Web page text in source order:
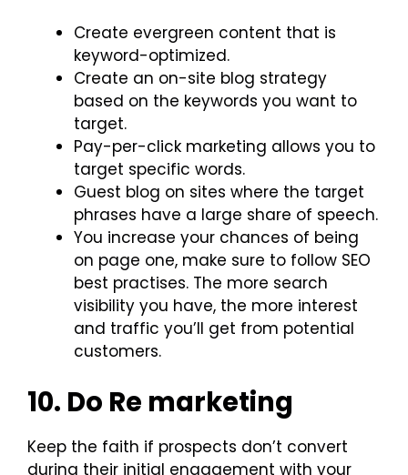
Create evergreen content that is
keyword-optimized.
Create an on-site blog strategy
based on the keywords you want to
target.
Pay-per-click marketing allows you to
target specific words.
Guest blog on sites where the target
phrases have a large share of speech.
You increase your chances of being
on page one, make sure to follow SEO
best practises. The more search
visibility you have, the more interest
and traffic you’ll get from potential
customers.
10. Do Re marketing
Keep the faith if prospects don’t convert
during their initial engagement with your